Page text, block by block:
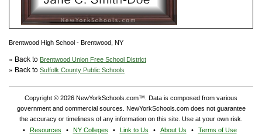
Brentwood High School - Brentwood, NY
» Back to Brentwood Union Free School District
» Back to Suffolk County Public Schools
Copyright © 2026 NewYorkSchools.com™. Data is composed from various
government and commercial sources. NewYorkSchools.com does not guarantee
the accuracy or timeliness of any information on this site. Use at your own risk.
Resources
NY Colleges Link to Us About Us Terms of Use